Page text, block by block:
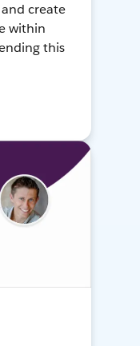
create
within
this